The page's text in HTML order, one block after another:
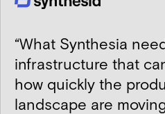
“What Synthesia
infrastructure that
how quickly the
landscape are